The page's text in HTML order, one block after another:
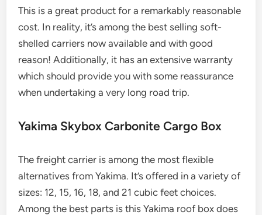
This is a great product for a remarkably reasonable
cost. In reality, it’s among the best selling soft-
shelled carriers now available and with good
reason! Additionally, it has an extensive warranty
which should provide you with some reassurance
when undertaking a very long road trip.
Yakima Skybox Carbonite Cargo Box
The freight carrier is among the most flexible
alternatives from Yakima. It’s offered in a variety of
sizes: 12, 15, 16, 18, and 21 cubic feet choices.
Among the best parts is this Yakima roof box does